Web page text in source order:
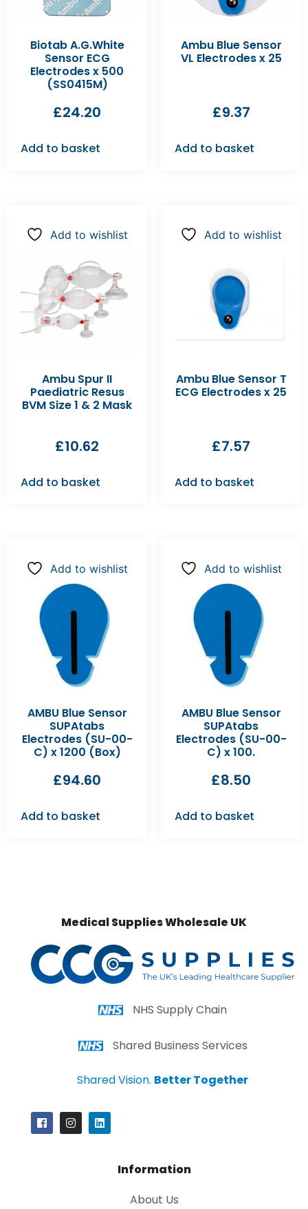
Biotab A.G.White
Sensor ECG
Electrodes x 500
(SS0415M)
£24.20
Add to basket
Ambu Blue Sensor
VL Electrodes x 25
£9.37
Add to basket
Add to wishlist
Ambu Spur II
Paediatric Resus
BVM Size 1 & 2 Mask
£10.62
Add to basket
Add to wishlist
Ambu Blue Sensor T
ECG Electrodes x 25
£7.57
Add to basket
Add to wishlist
AMBU Blue Sensor
SUPAtabs
Electrodes (SU-00-
C) x 1200 (Box)
£94.60
Add to basket
Add to wishlist
AMBU Blue Sensor
SUPAtabs
Electrodes (SU-00-
C) x 100.
£8.50
Add to basket
Medical Supplies Wholesale UK
NHS Supply Chain
Shared Business Services
Shared Vision. Better Together
Information
About Us